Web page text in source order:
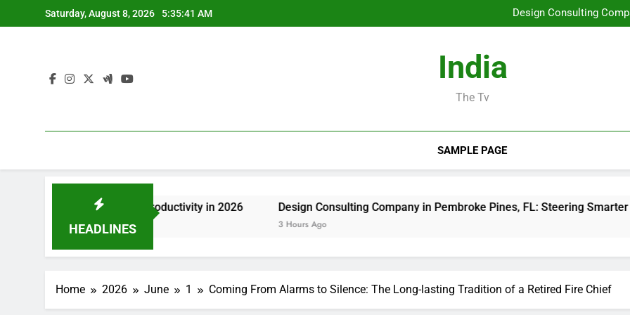
to
Saturday, August 8, 2026 5:35:41 AM
Design Consulting
Bradenton AC Repair: The
Bradenton AC Repair: The
India
The Tv
SAMPLE PAGE
HEADLINES
Group Productivity in 2026 Design Consulting Company in Pembroke Pines, FL: Steering Smarter Ventures
Home 2026 June 1 Coming From Alarms to Silence: The Long-lasting Tradition of a Retired Fire Chief